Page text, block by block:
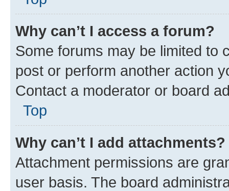
Why can’t I access a forum?
Some forums may be limited to
post or perform another action
Contact a moderator or board
Top
Why can’t I add attachments?
Attachment permissions are
user basis. The board